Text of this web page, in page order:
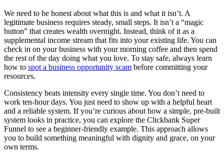
We need to be honest about what this is and what it isn’t. A
legitimate business requires steady, small steps. It isn’t a “magic
button” that creates wealth overnight. Instead, think of it as a
supplemental income stream that fits into your existing life. You can
check in on your business with your morning coffee and then spend
the rest of the day doing what you love. To stay safe, always learn
how to spot a business opportunity scam before committing your
resources.
Consistency beats intensity every single time. You don’t need to
work ten-hour days. You just need to show up with a helpful heart
and a reliable system. If you’re curious about how a simple, pre-built
system looks in practice, you can explore the Clickbank Super
Funnel to see a beginner-friendly example. This approach allows
you to build something meaningful with dignity and grace, on your
own terms.